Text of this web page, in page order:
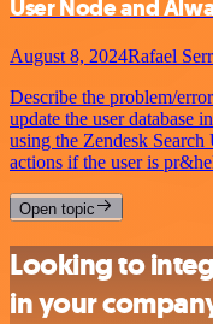
User Node and
August 8, 2024Rafael
Describe the problem/
update the user database
using the Zendesk
actions if the user is
Open topic
Looking to
in your